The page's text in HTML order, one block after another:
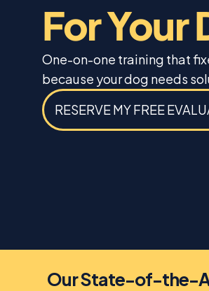
For Your
One-on-one training that
because your dog needs
RESERVE MY FREE
Our State-of-the-